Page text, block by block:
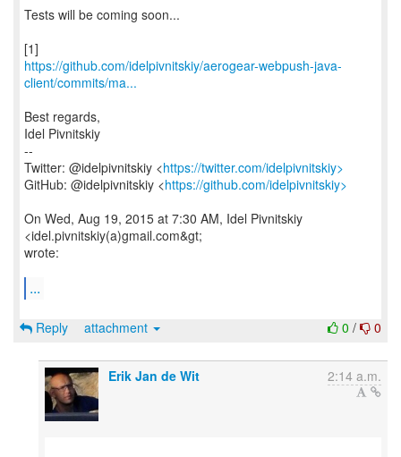
Tests will be coming soon...
https://github.com/idelpivnitskiy/aerogear-webpush-java-
client/commits/ma...
Best regards,
Idel Pivnitskiy
--
Twitter: @idelpivnitskiy <https://twitter.com/idelpivnitskiy>
GitHub: @idelpivnitskiy <https://github.com/idelpivnitskiy>
On Wed, Aug 19, 2015 at 7:30 AM, Idel Pivnitskiy
<idel.pivnitskiy(a)gmail.com&gt;
wrote:
...
0 / 0
Reply attachment
Erik Jan de Wit 2:14 a.m.